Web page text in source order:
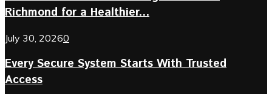
Richmond for a Healthier...
July 30, 20260
Every Secure System Starts With Trusted
Access